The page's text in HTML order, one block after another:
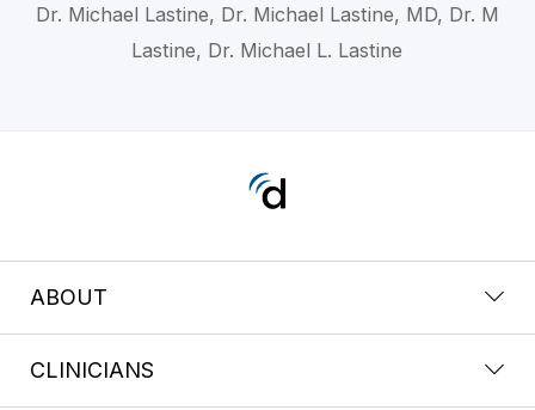
Dr. Michael Lastine, Dr. Michael Lastine, MD, Dr. M
Lastine, Dr. Michael L. Lastine
ABOUT
CLINICIANS